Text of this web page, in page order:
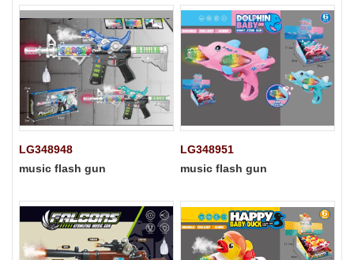
LG348948
music flash gun
LG348951
music flash gun